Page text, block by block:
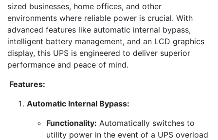
sized businesses, home offices, and other
environments where reliable power is crucial. With
advanced features like automatic internal bypass,
intelligent battery management, and an LCD graphics
display, this UPS is engineered to deliver superior
performance and peace of mind.
Features:
Automatic Internal Bypass:
Functionality: Automatically switches to
utility power in the event of a UPS overload